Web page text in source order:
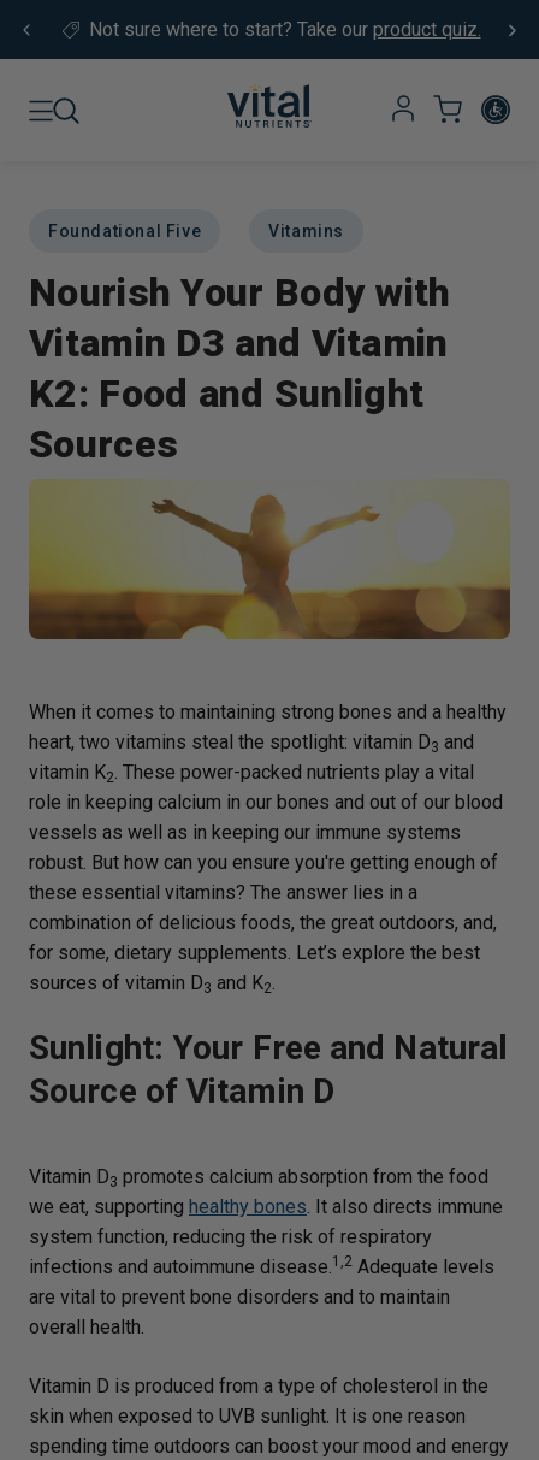
Not sure where to start? Take our product quiz.
Foundational Five Vitamins
Nourish Your Body with
Vitamin D3 and Vitamin
K2: Food and Sunlight
Sources
When it comes to maintaining strong bones and a healthy
heart, two vitamins steal the spotlight: vitamin D3 and
vitamin K2. These power-packed nutrients play a vital
role in keeping calcium in our bones and out of our blood
vessels as well as in keeping our immune systems
robust. But how can you ensure you're getting enough of
these essential vitamins? The answer lies in a
combination of delicious foods, the great outdoors, and,
for some, dietary supplements. Let’s explore the best
sources of vitamin D3 and K2.
Sunlight: Your Free and Natural
Source of Vitamin D
Vitamin D3 promotes calcium absorption from the food
we eat, supporting healthy bones. It also directs immune
system function, reducing the risk of respiratory
infections and autoimmune disease.1,2 Adequate levels
are vital to prevent bone disorders and to maintain
overall health.
Vitamin D is produced from a type of cholesterol in the
skin when exposed to UVB sunlight. It is one reason
spending time outdoors can boost your mood and energy